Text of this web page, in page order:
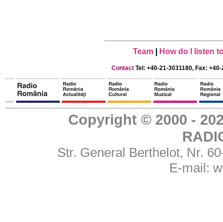
Team How do I listen
Contact Tel: +40-21-3031180, Fax:
Copyright © 2000 -
Str. General Berthelot, Nr.
E-mail: